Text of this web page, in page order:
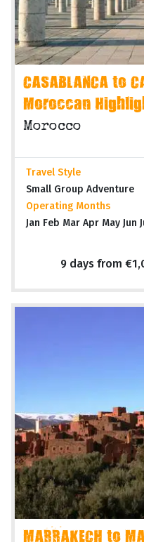
CASABLANCA to
Moroccan
Morocco
Travel Style
Small Group Adventure
Operating Months
Jan Feb Mar Apr May Jun
9 days from
MARRAKECH to